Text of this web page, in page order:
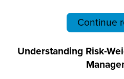
Continue
Understanding Risk-